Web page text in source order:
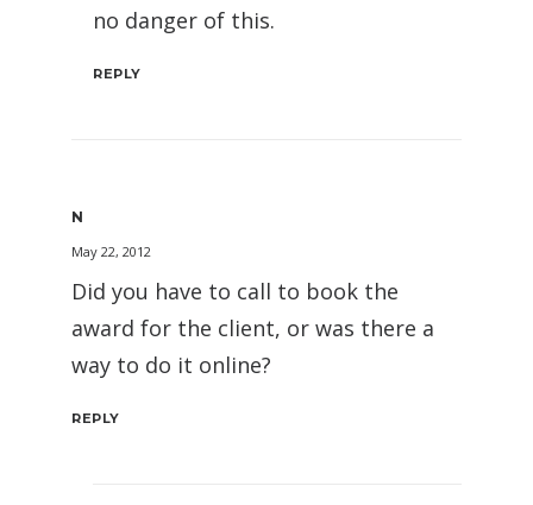
no danger of this.
REPLY
N
May 22, 2012
Did you have to call to book the
award for the client, or was there a
way to do it online?
REPLY